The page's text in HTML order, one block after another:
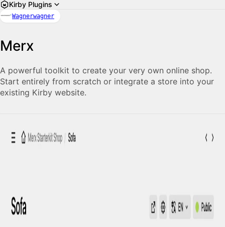
Kirby Plugins
Wagnerwagner
Merx
A powerful toolkit to cre­ate your very own on­line shop.
Start entirely from scratch or integrate a store into your
ex­ist­ing Kirby web­site.